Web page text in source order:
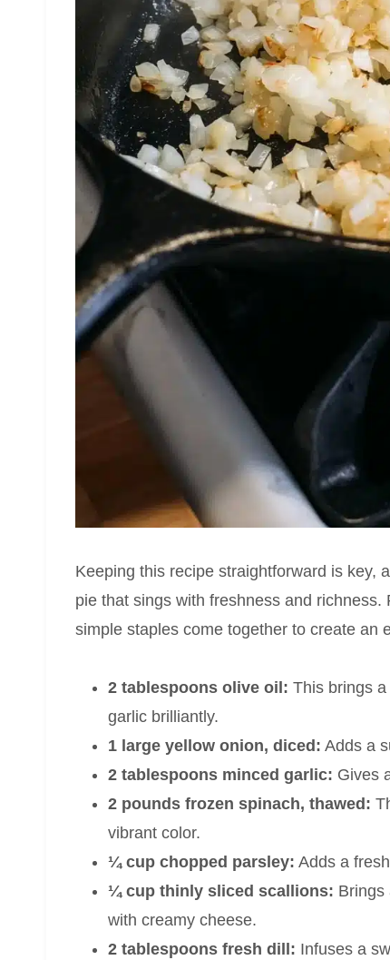
Keeping this recipe straightforward is key,
pie that sings with freshness and
simple staples come together to create an
2 tablespoons olive oil: This brings
garlic brilliantly.
1 large yellow onion, diced: Adds a
2 tablespoons minced garlic: Gives
2 pounds frozen spinach, thawed:
vibrant color.
¼ cup chopped parsley: Adds a
¼ cup thinly sliced scallions: Brings
with creamy cheese.
2 tablespoons fresh dill: Infuses a